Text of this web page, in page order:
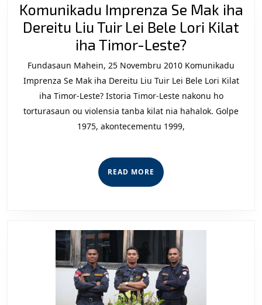
Komunikadu Imprenza Se Mak iha
Dereitu Liu Tuir Lei Bele Lori Kilat
iha Timor-Leste?
Imprenza
Se
Mak
iha
Timor-
Leste?
Fundasaun Mahein, 25 Novembru 2010 Komunikadu
Imprenza Se Mak iha Dereitu Liu Tuir Lei Bele Lori Kilat
iha Timor-Leste? Istoria Timor-Leste nakonu ho
torturasaun ou violensia tanba kilat nia hahalok. Golpe
1975, akontecementu 1999,
READ MORE READ
MORE